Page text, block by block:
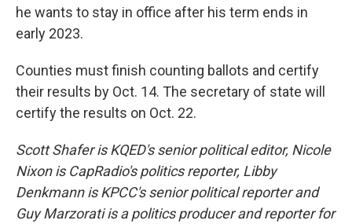
he wants to stay in office after his term ends in
early 2023.
Counties must finish counting ballots and certify
their results by Oct. 14. The secretary of state will
certify the results on Oct. 22.
Scott Shafer is KQED's senior political editor, Nicole
Nixon is CapRadio's politics reporter, Libby
Denkmann is KPCC's senior political reporter and
Guy Marzorati is a politics producer and reporter for